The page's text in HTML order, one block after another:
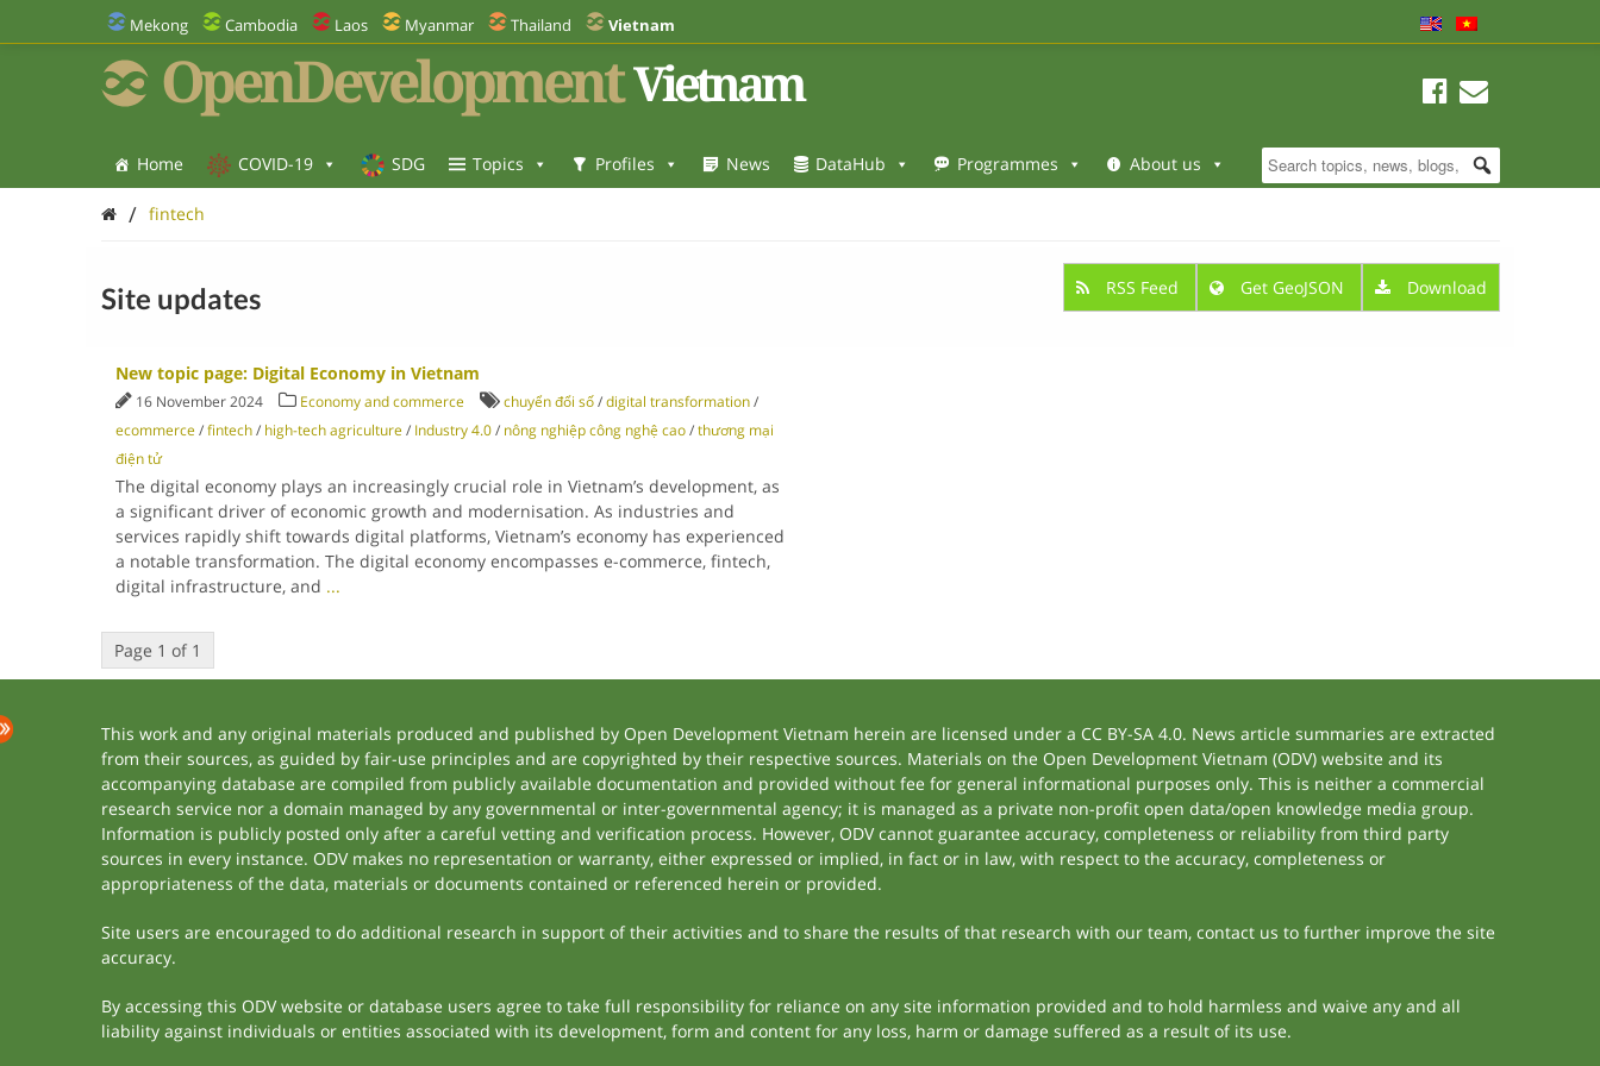
Mekong Cambodia Laos Myanmar Thailand Vietnam
OpenDevelopment Vietnam
Home COVID-19 SDG Topics Profiles News DataHub Programmes About us
/ fintech
Site updates RSS Feed Get GeoJSON Download
New topic page: Digital Economy in Vietnam
16 November 2024 Economy and commerce chuyển đổi số/digital transformation/
ecommerce/fintech/ high-tech agriculture/ Industry 4.0/ nông nghiệp công nghệ cao/thương mại
điện tử
The digital economy plays an increasingly crucial role in Vietnam’s development, as
a significant driver of economic growth and modernisation. As industries and
services rapidly shift towards digital platforms, Vietnam’s economy has experienced
a notable transformation. The digital economy encompasses e-commerce, fintech,
digital infrastructure, and ...
Page 1 of 1
This work and any original materials produced and published by Open Development Vietnam herein are licensed under a CC BY-SA 4.0. News article summaries are extracted
from their sources, as guided by fair-use principles and are copyrighted by their respective sources. Materials on the Open Development Vietnam (ODV) website and its
accompanying database are compiled from publicly available documentation and provided without fee for general informational purposes only. This is neither a commercial
research service nor a domain managed by any governmental or inter-governmental agency; it is managed as a private non-profit open data/open knowledge media group.
Information is publicly posted only after a careful vetting and verification process. However, ODV cannot guarantee accuracy, completeness or reliability from third party
sources in every instance. ODV makes no representation or warranty, either expressed or implied, in fact or in law, with respect to the accuracy, completeness or
appropriateness of the data, materials or documents contained or referenced herein or provided.
Site users are encouraged to do additional research in support of their activities and to share the results of that research with our team, contact us to further improve the site
accuracy.
By accessing this ODV website or database users agree to take full responsibility for reliance on any site information provided and to hold harmless and waive any and all
liability against individuals or entities associated with its development, form and content for any loss, harm or damage suffered as a result of its use.